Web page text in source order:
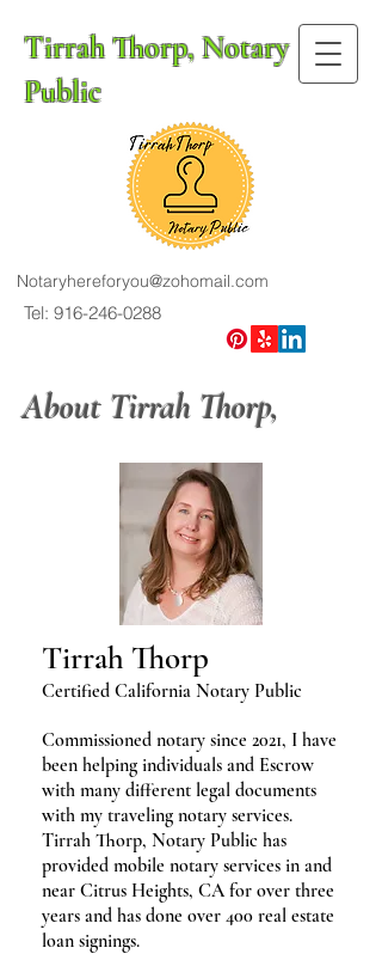
Tirrah Thorp, Notary
Public
Tel: 916-246-0288
Notaryhereforyou@zohomail.com
Tirrah Thorp
Certified California Notary Public
Commissioned notary since 2021, I have
been helping individuals and Escrow
with many different legal documents
with my traveling notary services.
Tirrah Thorp, Notary Public has
provided mobile notary services in and
near Citrus Heights, CA for over three
years and has done over 400 real estate
loan signings.
About Tirrah Thorp,